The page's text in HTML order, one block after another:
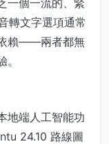
一個一流的、緊
轉文字選項通常
賴——兩者都無
地端人工智能功
24.10 路線圖